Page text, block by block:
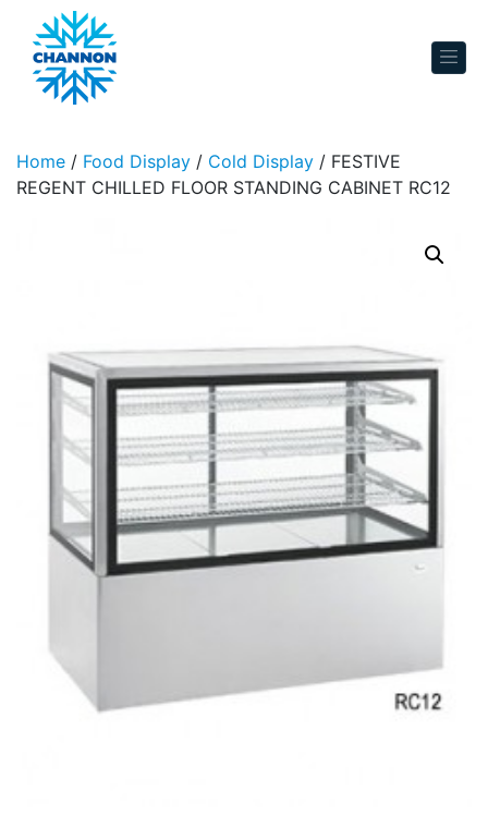
Skip to content
Home / Food Display / Cold Display / FESTIVE
REGENT CHILLED FLOOR STANDING CABINET RC12